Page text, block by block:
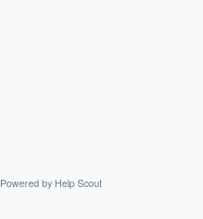
Powered by Help Scout